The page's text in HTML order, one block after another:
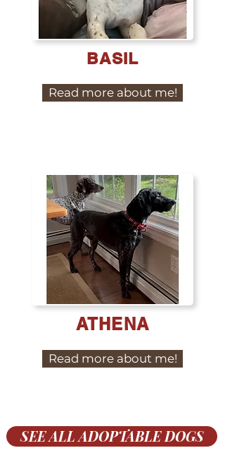
BASIL
Read more about me!
ATHENA
Read more about me!
SEE ALL ADOPTABLE DOGS